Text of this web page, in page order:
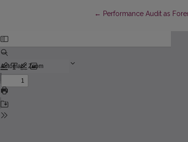
← Return to Article Details
Performance Audit as